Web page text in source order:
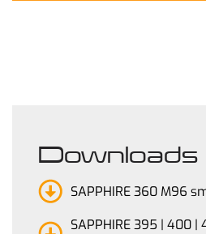
Downloads
SAPPHIRE 360 M96
SAPPHIRE 395 | 400 |